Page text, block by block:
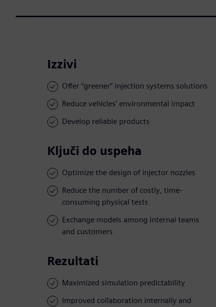
Izzivi
Offer “greener” injection systems solutions
Reduce vehicles’ environmental impact
Develop reliable products
Ključi do uspeha
Optimize the design of injector nozzles
Reduce the number of costly, time-
consuming physical tests
Exchange models among internal teams
and customers
Rezultati
Maximized simulation predictability
Improved collaboration internally and